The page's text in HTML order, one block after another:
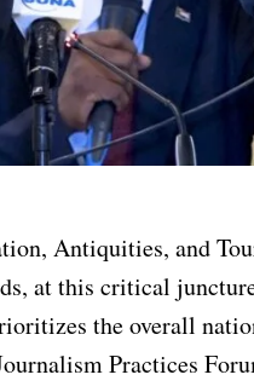
Antiquities, and
at this critical
the overall
Practices